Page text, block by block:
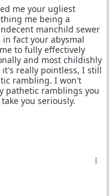
me your ugliest
me being a
manchild sewer
fact your abysmal
to fully effectively
and most childishly
really pointless, I still
rambling. I won't
pathetic ramblings you
you seriously.